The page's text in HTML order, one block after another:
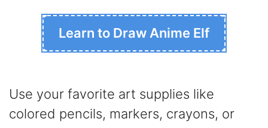
Learn to Draw Anime Elf
Use your favorite art supplies like
colored pencils, markers, crayons, or